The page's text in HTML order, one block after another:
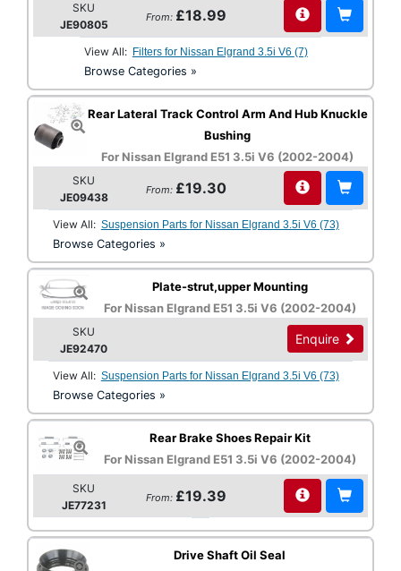
SKU
JE90805
From: £18.99
View All: Filters for Nissan Elgrand 3.5i V6 (7)
Browse Categories »
Rear Lateral Track Control Arm And Hub Knuckle
Bushing
For Nissan Elgrand E51 3.5i V6 (2002-2004)
SKU
JE09438
From: £19.30
View All: Suspension Parts for Nissan Elgrand 3.5i V6 (73)
Browse Categories »
Plate-strut,upper Mounting
For Nissan Elgrand E51 3.5i V6 (2002-2004)
SKU
JE92470
Enquire
View All: Suspension Parts for Nissan Elgrand 3.5i V6 (73)
Browse Categories »
Rear Brake Shoes Repair Kit
For Nissan Elgrand E51 3.5i V6 (2002-2004)
SKU
JE77231
From: £19.39
Drive Shaft Oil Seal